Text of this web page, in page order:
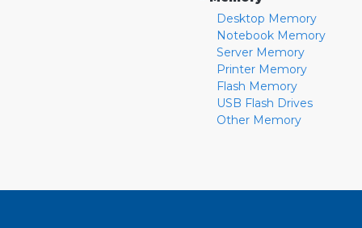
Desktop Memory
Notebook Memory
Server Memory
Printer Memory
Flash Memory
USB Flash Drives
Other Memory